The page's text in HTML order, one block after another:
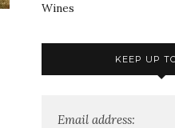
Wines
KEEP UP
Email address: